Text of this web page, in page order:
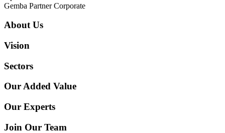
Gemba Partner Corporate
About Us
Vision
Sectors
Our Added Value
Our Experts
Join Our Team